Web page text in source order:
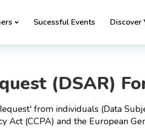
Sucessful Events Discover
(DSAR)
from individuals (Data
Act (CCPA) and the European